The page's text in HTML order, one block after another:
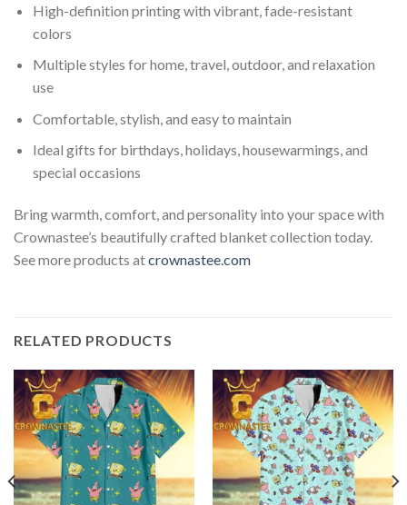
High-definition printing with vibrant, fade-resistant
colors
Multiple styles for home, travel, outdoor, and relaxation
use
Comfortable, stylish, and easy to maintain
Ideal gifts for birthdays, holidays, housewarmings, and
special occasions
Bring warmth, comfort, and personality into your space with
Crownastee’s beautifully crafted blanket collection today.
See more products atcrownastee.com
RELATED PRODUCTS